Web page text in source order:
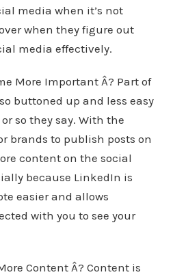
media when it’s not
when they figure out
media effectively.
More Important Â? Part of
buttoned up and less easy
so they say. With the
brands to publish posts on
content on the social
because LinkedIn is
easier and allows
with you to see your
Content Â? Content is